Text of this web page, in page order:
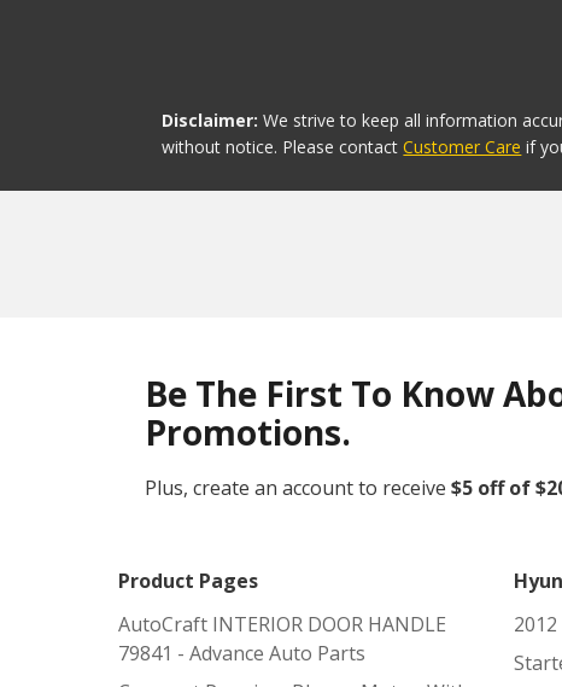
Disclaimer: We strive to keep all information
without notice. Please contact Customer Care if
Be The First To Know
Promotions.
Plus, create an account to receive $5 off of
Product Pages
AutoCraft INTERIOR DOOR HANDLE
79841 - Advance Auto Parts